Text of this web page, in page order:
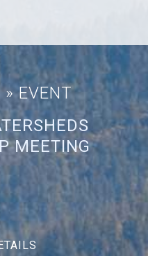
» EVENT
MEETING